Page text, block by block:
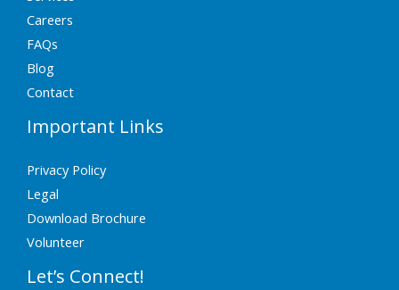
Careers
FAQs
Blog
Contact
Important Links
Privacy Policy
Legal
Download Brochure
Volunteer
Let’s Connect!